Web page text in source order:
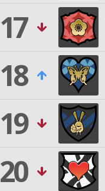
17
18
19
20